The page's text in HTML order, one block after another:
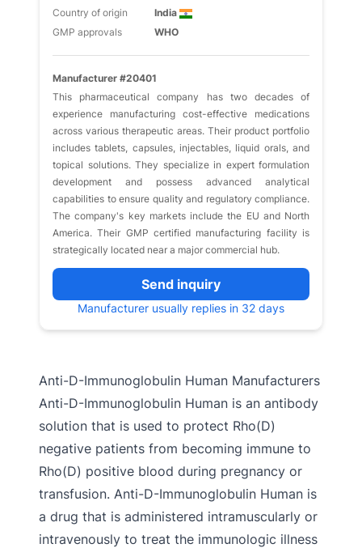
Country of origin
India
GMP approvals
WHO
Manufacturer #20401
This pharmaceutical company has two decades of
experience manufacturing cost-effective medications
across various therapeutic areas. Their product portfolio
includes tablets, capsules, injectables, liquid orals, and
topical solutions. They specialize in expert formulation
development and possess advanced analytical
capabilities to ensure quality and regulatory compliance.
The company's key markets include the EU and North
America. Their GMP certified manufacturing facility is
strategically located near a major commercial hub.
Send inquiry
Manufacturer usually replies in 32 days
Anti-D-Immunoglobulin Human Manufacturers
Anti-D-Immunoglobulin Human is an antibody
solution that is used to protect Rho(D)
negative patients from becoming immune to
Rho(D) positive blood during pregnancy or
transfusion. Anti-D-Immunoglobulin Human is
a drug that is administered intramuscularly or
intravenously to treat the immunologic illness